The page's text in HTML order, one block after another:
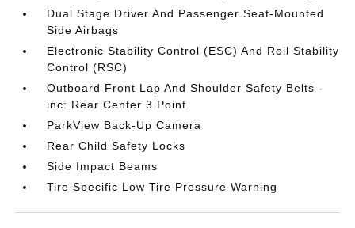
Dual Stage Driver And Passenger Seat-Mounted
Side Airbags
Electronic Stability Control (ESC) And Roll Stability
Control (RSC)
Outboard Front Lap And Shoulder Safety Belts -
inc: Rear Center 3 Point
ParkView Back-Up Camera
Rear Child Safety Locks
Side Impact Beams
Tire Specific Low Tire Pressure Warning